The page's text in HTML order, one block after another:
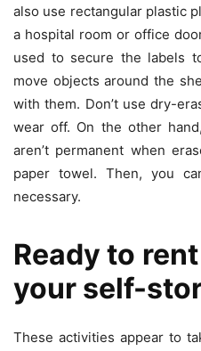
also use rectangular plastic
a hospital room or office
used to secure the labels
move objects around the
with them. Don’t use dry-
wear off. On the other
aren’t permanent when
paper towel. Then, you
necessary.
Ready to
your self-
These activities appear to